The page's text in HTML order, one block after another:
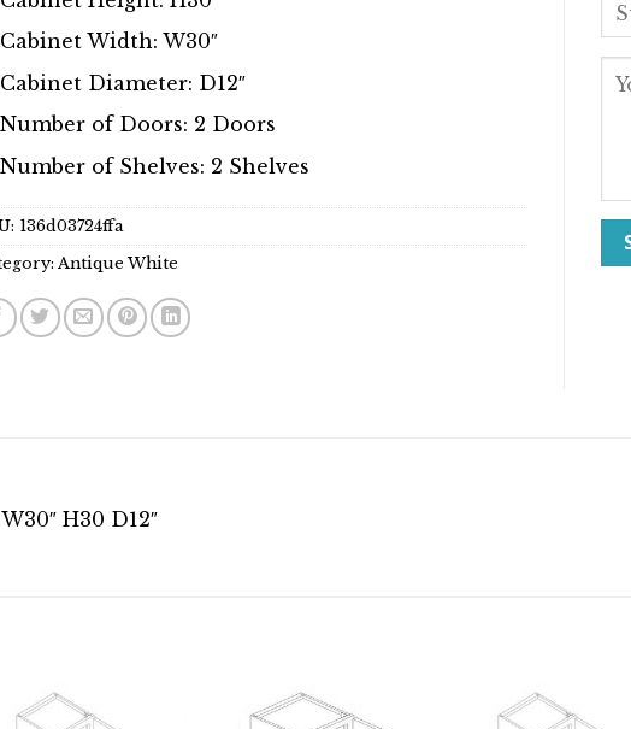
Cabinet Width: W30″
Cabinet Diameter: D12″
Number of Doors: 2 Doors
Number of Shelves: 2 Shelves
136d03724ffa
Antique White
H30 D12″